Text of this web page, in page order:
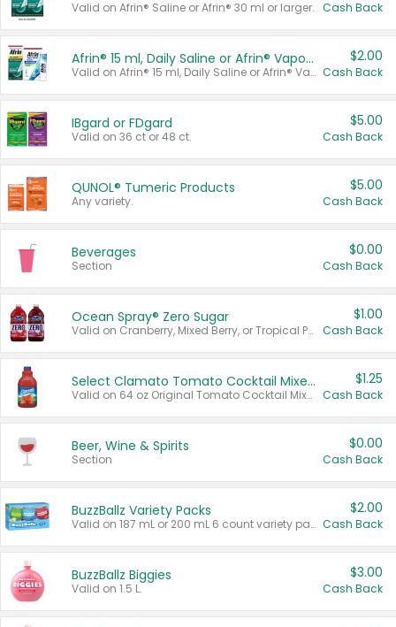
Valid on Afrin® Saline or Afrin® 30 ml or larger. Cash Back
Afrin® 15 ml, Daily Saline or Afrin® Vapor Burst™ Inhaler Sticks
Valid on Afrin® 15 ml, Daily Saline or Afrin® Vapor Burst™ Inhaler Sticks.
$2.00
Cash Back
IBgard or FDgard
Valid on 36 ct or 48 ct.
$5.00
Cash Back
QUNOL® Tumeric Products
Any variety.
$5.00
Cash Back
Beverages
Section
$0.00
Cash Back
Ocean Spray® Zero Sugar
Valid on Cranberry, Mixed Berry, or Tropical Punch Juice Drink, 64 oz.
$1.00
Cash Back
Select Clamato Tomato Cocktail Mixers
Valid on 64 oz Original Tomato Cocktail Mixer or Picante Tomato Cocktail Mixer.
$1.25
Cash Back
Beer, Wine & Spirits
Section
$0.00
Cash Back
BuzzBallz Variety Packs
Valid on 187 mL or 200 mL 6 count variety packs.
$2.00
Cash Back
BuzzBallz Biggies
Valid on 1.5 L.
$3.00
Cash Back